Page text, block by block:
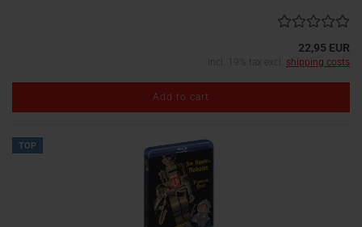
22,95 EUR
incl. 19% tax excl. shipping costs
Add to cart
TOP